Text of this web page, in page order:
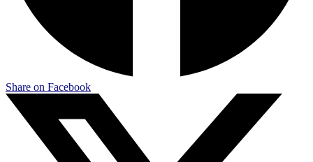
Share on Facebook